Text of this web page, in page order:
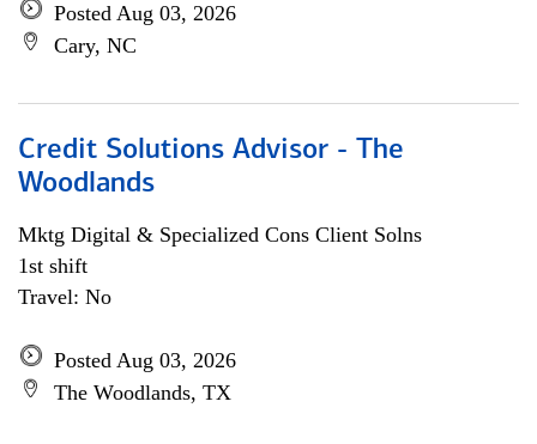
Posted Aug 03, 2026
Cary, NC
Credit Solutions Advisor - The
Woodlands
Mktg Digital & Specialized Cons Client Solns
1st shift
Travel: No
Posted Aug 03, 2026
The Woodlands, TX